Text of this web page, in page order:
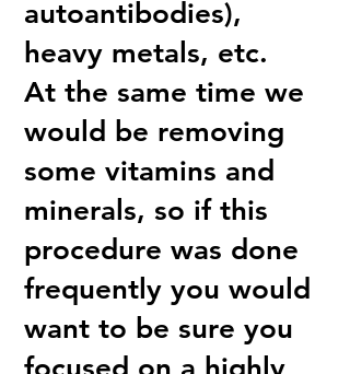
autoantibodies),
heavy metals, etc.
At the same time we
would be removing
some vitamins and
minerals, so if this
procedure was done
frequently you would
want to be sure you